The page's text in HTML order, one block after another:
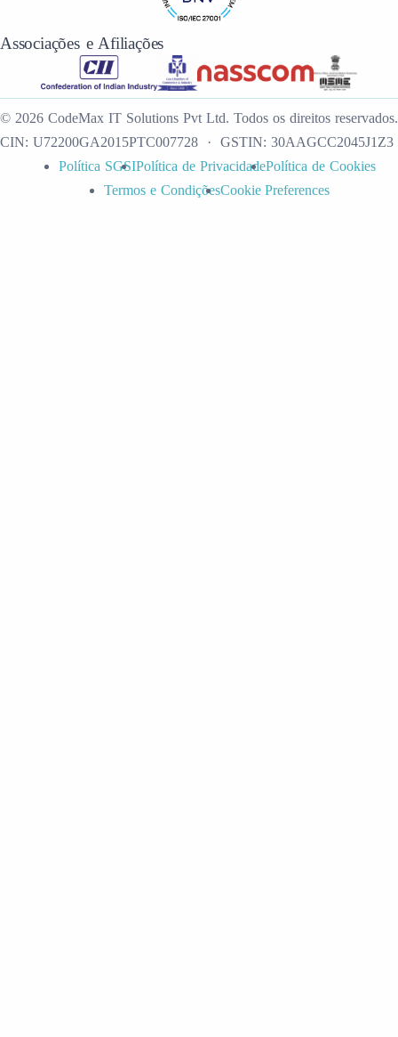
Associações e Afiliações
© 2026 CodeMax IT Solutions Pvt Ltd. Todos os direitos reservados.
CIN: U72200GA2015PTC007728 · GSTIN: 30AAGCC2045J1Z3
Política SGSIPolítica de PrivacidadePolítica de Cookies
Termos e CondiçõesCookie Preferences